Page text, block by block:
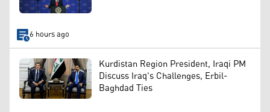
6 hours ago
Kurdistan Region President, Iraqi PM
Discuss Iraq's Challenges, Erbil-
Baghdad Ties